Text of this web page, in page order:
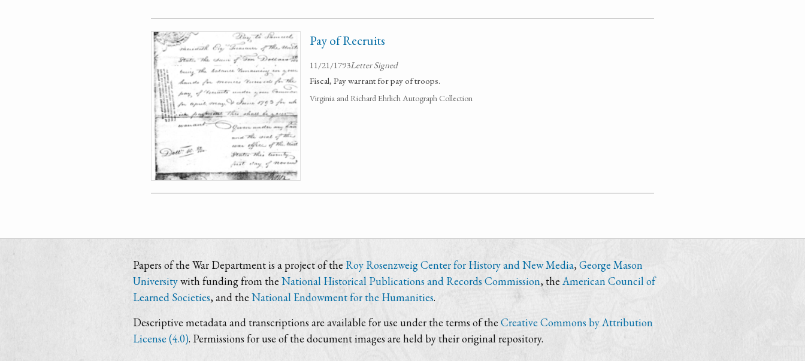
Pay of Recruits
11/21/1793Letter Signed
Fiscal, Pay warrant for pay of troops.
Virginia and Richard Ehrlich Autograph Collection
Papers of the War Department is a project of the Roy Rosenzweig Center for History and New Media, George Mason
Universitywith funding from the National Historical Publications and Records Commission, the American Council of
Learned Societies, and the National Endowment for the Humanities.
Descriptive metadata and transcriptions are available for use under the terms of the Creative Commons by Attribution
License (4.0). Permissions for use of the document images are held by their original repository.